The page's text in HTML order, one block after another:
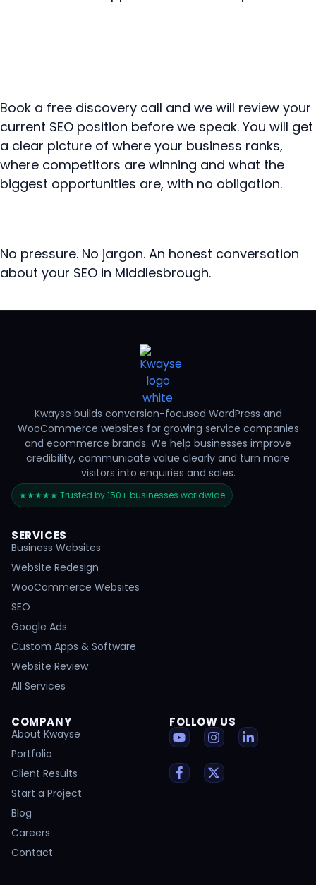
Book a free discovery call and we will review your
current SEO position before we speak. You will get
a clear picture of where your business ranks,
where competitors are winning and what the
biggest opportunities are, with no obligation.
No pressure. No jargon. An honest conversation
about your SEO in Middlesbrough.
Kwayse builds conversion-focused WordPress and
WooCommerce websites for growing service companies
and ecommerce brands. We help businesses improve
credibility, communicate value clearly and turn more
visitors into enquiries and sales.
★★★★★ Trusted by 150+ businesses worldwide
SERVICES
Business Websites
Website Redesign
WooCommerce Websites
SEO
Google Ads
Custom Apps & Software
Website Review
All Services
COMPANY
About Kwayse
Portfolio
Client Results
Start a Project
Blog
Careers
Contact
FOLLOW US